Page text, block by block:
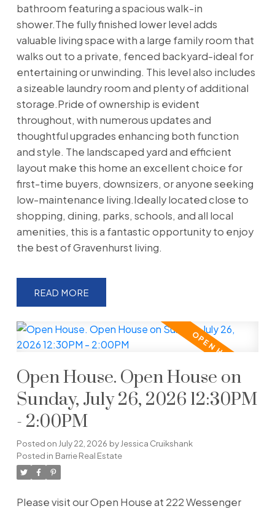
bathroom featuring a spacious walk-in
shower.The fully finished lower level adds
valuable living space with a large family room that
walks out to a private, fenced backyard-ideal for
entertaining or unwinding. This level also includes
a sizeable laundry room and plenty of additional
storage.Pride of ownership is evident
throughout, with numerous updates and
thoughtful upgrades enhancing both function
and style. The landscaped yard and efficient
layout make this home an excellent choice for
first-time buyers, downsizers, or anyone seeking
low-maintenance living.Ideally located close to
shopping, dining, parks, schools, and all local
amenities, this is a fantastic opportunity to enjoy
the best of Gravenhurst living.
READ
Open House. Open House on
Sunday, July 26, 2026 12:30PM
- 2:00PM
Posted on July 22, 2026 by Jessica Cruikshank
Posted in Barrie Real Estate
Please visit our Open House at 222 Wessenger